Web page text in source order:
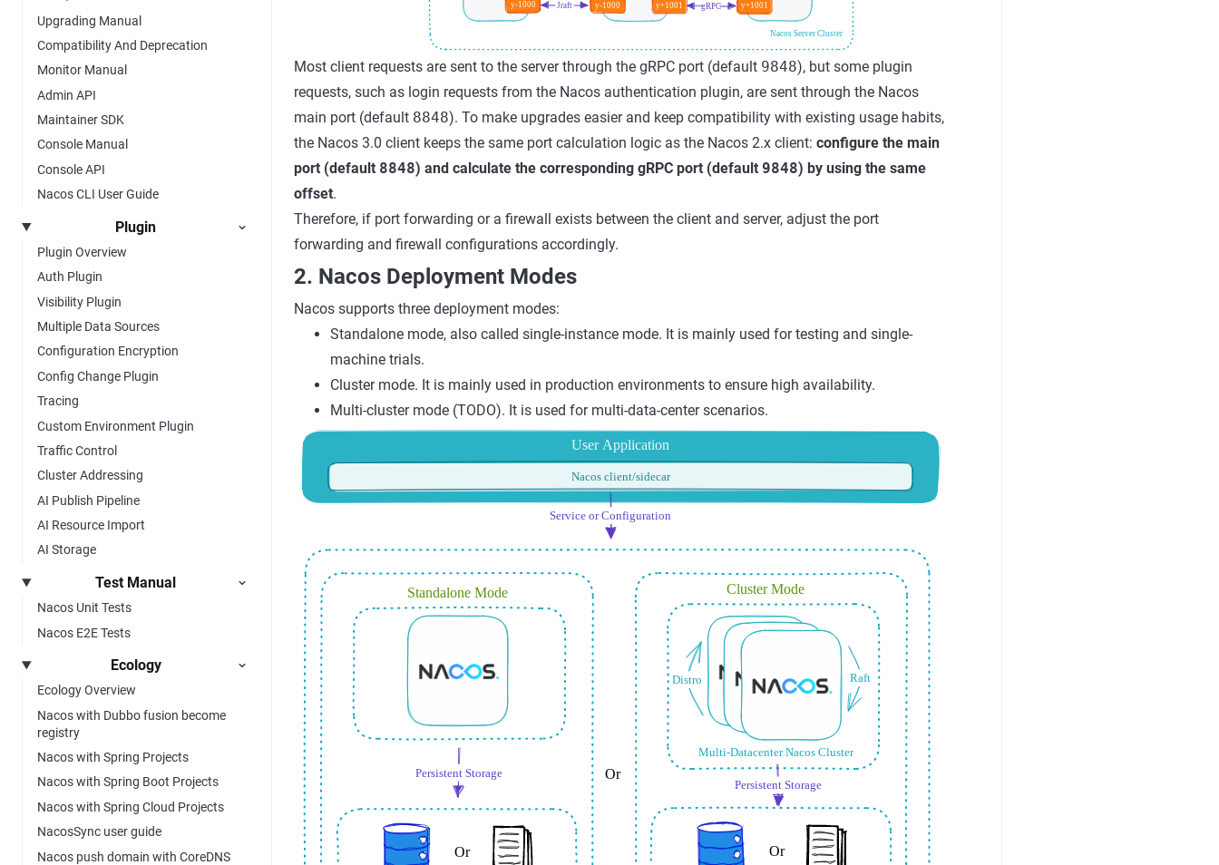
Upgrading Manual
Compatibility And Deprecation
Monitor Manual
Admin API
Maintainer SDK
Console Manual
Console API
Nacos CLI User Guide
Plugin
Plugin Overview
Auth Plugin
Visibility Plugin
Multiple Data Sources
Configuration Encryption
Config Change Plugin
Tracing
Custom Environment Plugin
Traffic Control
Cluster Addressing
AI Publish Pipeline
AI Resource Import
AI Storage
Test Manual
Nacos Unit Tests
Nacos E2E Tests
Ecology
Ecology Overview
Nacos with Dubbo fusion become
registry
Nacos with Spring Projects
Nacos with Spring Boot Projects
Nacos with Spring Cloud Projects
NacosSync user guide
Nacos push domain with CoreDNS
Most client requests are sent to the server through the gRPC port (default 9848), but some plugin
requests, such as login requests from the Nacos authentication plugin, are sent through the Nacos
main port (default 8848). To make upgrades easier and keep compatibility with existing usage habits,
the Nacos 3.0 client keeps the same port calculation logic as the Nacos 2.x client: configure the main
port (default 8848) and calculate the corresponding gRPC port (default 9848) by using the same
offset.
Therefore, if port forwarding or a firewall exists between the client and server, adjust the port
forwarding and firewall configurations accordingly.
2. Nacos Deployment Modes
Nacos supports three deployment modes:
Standalone mode, also called single-instance mode. It is mainly used for testing and single-
machine trials.
Cluster mode. It is mainly used in production environments to ensure high availability.
Multi-cluster mode (TODO). It is used for multi-data-center scenarios.